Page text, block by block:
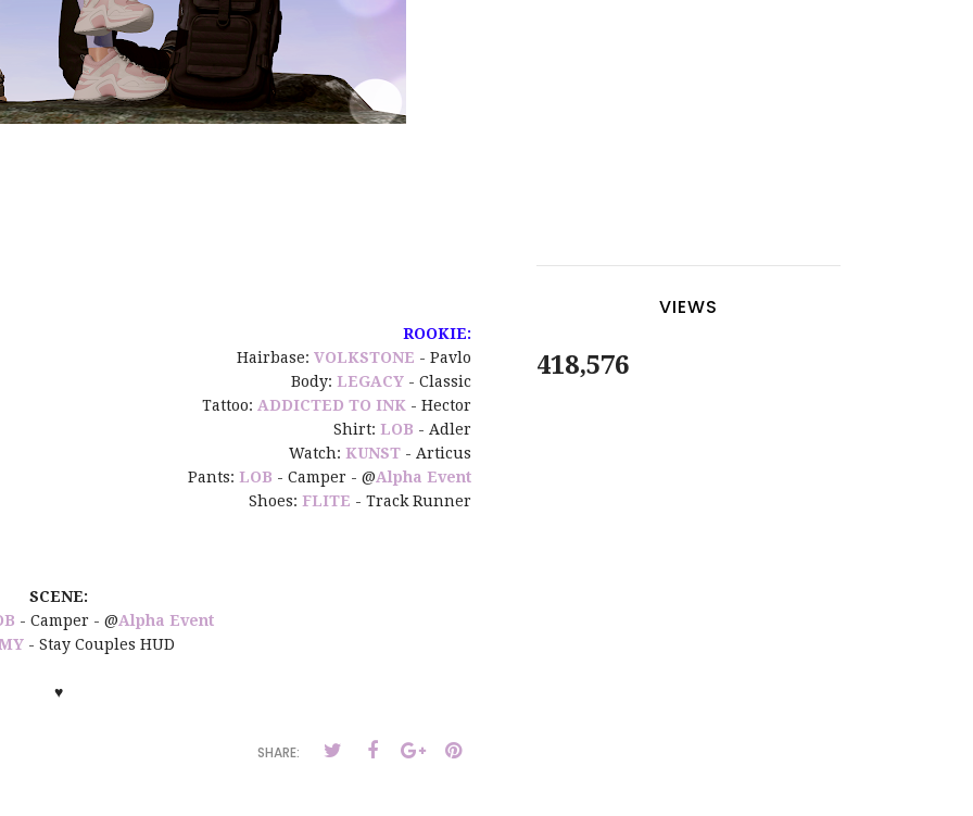
ROOKIE:
Hairbase: VOLKSTONE - Pavlo
Body: LEGACY - Classic
Tattoo: ADDICTED TO INK - Hector
Shirt: LOB - Adler
Watch: KUNST - Articus
Pants: LOB - Camper - @Alpha Event
Shoes: FLITE - Track Runner
SCENE:
- Camper - @Alpha Event
- Stay Couples HUD
♥
SHARE:
VIEWS
418,576